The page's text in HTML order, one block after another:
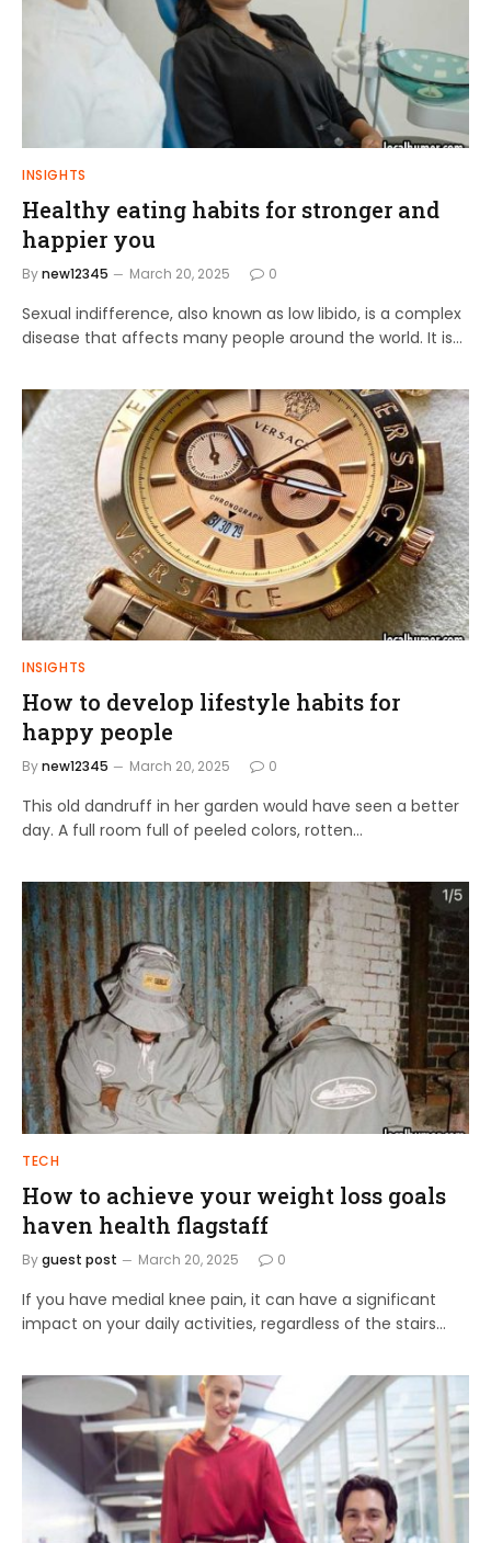
INSIGHTS
Healthy eating habits for stronger and
happier you
Bynew12345 March 20, 2025 0
Sexual indifference, also known as low libido, is a complex
disease that affects many people around the world. It is…
INSIGHTS
How to develop lifestyle habits for
happy people
Bynew12345 March 20, 2025 0
This old dandruff in her garden would have seen a better
day. A full room full of peeled colors, rotten…
TECH
How to achieve your weight loss goals
haven health flagstaff
Byguest post March 20, 2025 0
If you have medial knee pain, it can have a significant
impact on your daily activities, regardless of the stairs…